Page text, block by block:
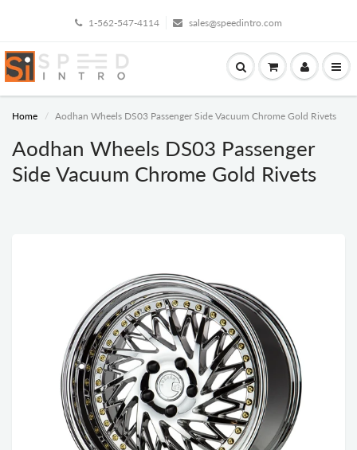
1-562-547-4114 sales@speedintro.com
Home Aodhan Wheels DS03 Passenger Side Vacuum Chrome Gold Rivets
Aodhan Wheels DS03 Passenger
Side Vacuum Chrome Gold Rivets